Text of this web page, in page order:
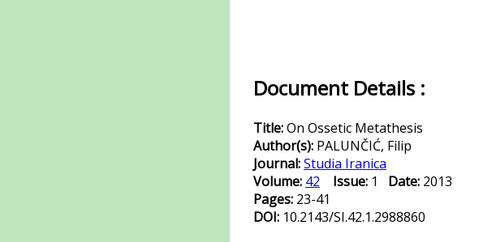
Document Details :
Title:On Ossetic Metathesis
Author(s): PALUNČIĆ, Filip
Journal:Studia Iranica
Volume: 42 Issue: 1 Date: 2013
Pages: 23-41
DOI: 10.2143/SI.42.1.2988860